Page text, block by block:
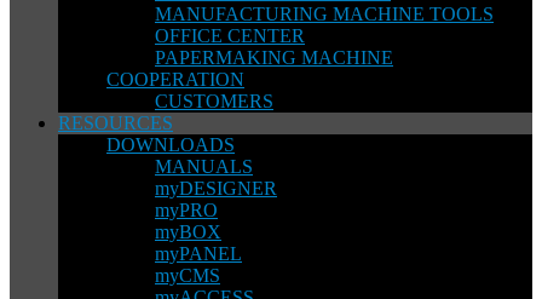
MANUFACTURING MACHINE TOOLS
OFFICE CENTER
PAPERMAKING MACHINE
COOPERATION
CUSTOMERS
RESOURCES
DOWNLOADS
MANUALS
myDESIGNER
myPRO
myBOX
myPANEL
myCMS